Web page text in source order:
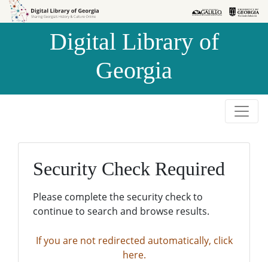
Skip to
Skip to
Digital Library of
Georgia
Security Check Required
Please complete the security check to
continue to search and browse results.
If you are not redirected automatically, click
here.